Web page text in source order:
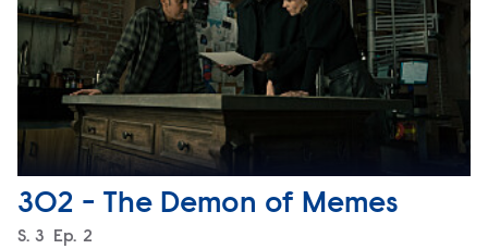
302 - The Demon of Memes
Season
S. 3 Episode
Ep. 2